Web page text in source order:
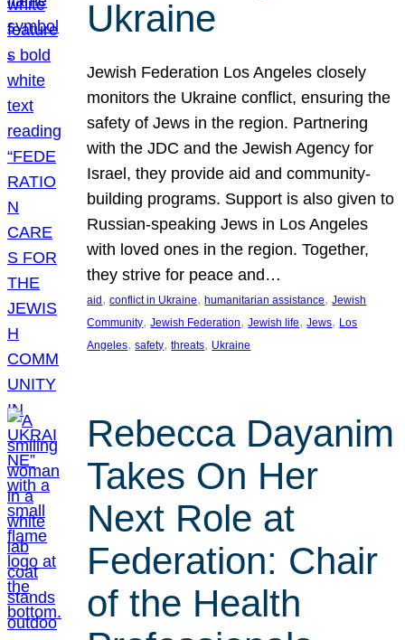
Ukraine
Jewish Federation Los Angeles closely
monitors the Ukraine conflict, ensuring the
safety of Jews in the region. Partnering
with the JDC and the Jewish Agency for
Israel, they provide aid and community-
building programs. Support is also given to
Russian-speaking Jews in Los Angeles
with loved ones in the region. Together,
they strive for peace and…
aid , conflict in Ukraine, humanitarian assistance, Jewish
Community, Jewish Federation, Jewish life, Jews, Los
Angeles, safety, threats, Ukraine
Rebecca Dayanim
Takes On Her
Next Role at
Federation: Chair
of the Health